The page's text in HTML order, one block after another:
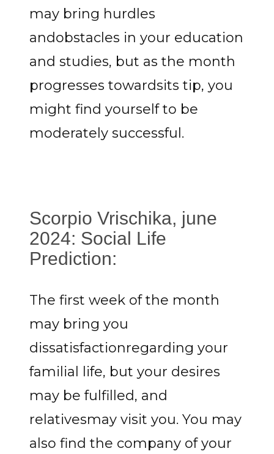
may bring hurdles
andobstacles in your education
and studies, but as the month
progresses towardsits tip, you
might find yourself to be
moderately successful.
Scorpio Vrischika, june
2024: Social Life
Prediction:
The first week of the month
may bring you
dissatisfactionregarding your
familial life, but your desires
may be fulfilled, and
relativesmay visit you. You may
also find the company of your